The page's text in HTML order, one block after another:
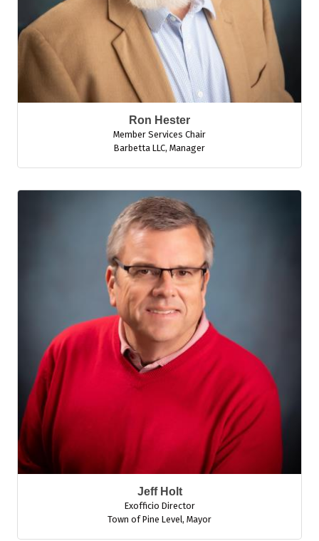
Ron Hester
Member Services Chair
Barbetta LLC, Manager
Jeff Holt
Exofficio Director
Town of Pine Level, Mayor